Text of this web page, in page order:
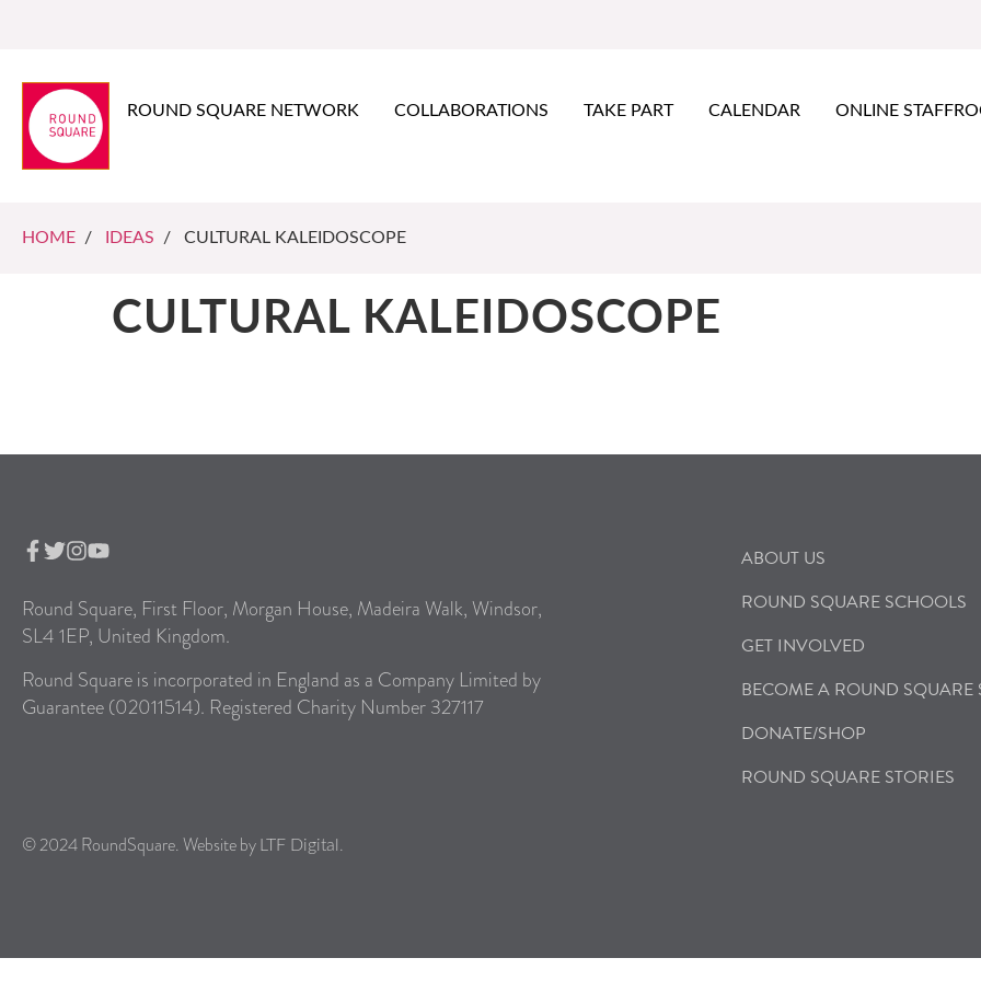
ROUND SQUARE NETWORK COLLABORATIONS TAKE PART CALENDAR ONLINE
HOME / IDEAS / CULTURAL KALEIDOSCOPE
CULTURAL KALEIDOSCOPE
Round Square, First Floor, Morgan House, Madeira Walk, Windsor,
SL4 1EP, United Kingdom.
Round Square is incorporated in England as a Company Limited by
Guarantee (02011514). Registered Charity Number 327117
ABOUT US
ROUND SQUARE SCHOOLS
GET INVOLVED
BECOME A ROUND SQUARE
DONATE/SHOP
ROUND SQUARE STORIES
© 2024 RoundSquare. Website by LTF Digital .